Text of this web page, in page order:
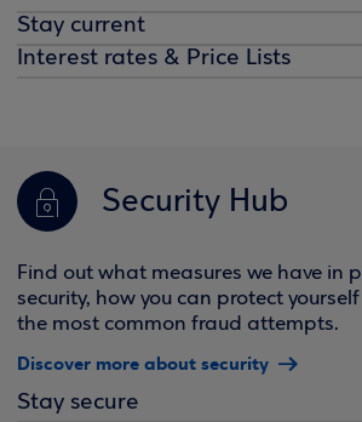
Stay current
Interest rates & Price Lists
Security Hub
Find out what measures we have in
security, how you can protect
the most common fraud attempts.
Discover more about security
Stay secure